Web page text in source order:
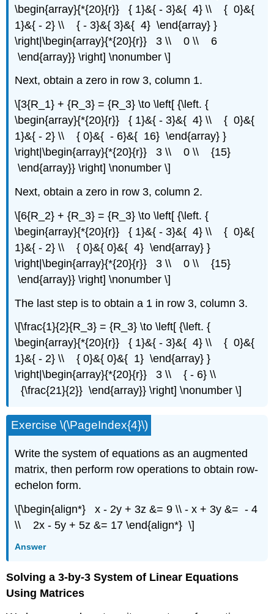
\begin{array}{*{20}{r}} { 1}&{ - 3}&{ 4} \\ { 0}&{
1}&{ - 2} \\ { - 3}&{ 3}&{ 4} \end{array} }
\right|\begin{array}{*{20}{r}} 3 \\ 0 \\ 6
\end{array}} \right] \nonumber \]
Next, obtain a zero in row 3, column 1.
\[3{R_1} + {R_3} = {R_3} \to \left[ {\left. {
\begin{array}{*{20}{r}} { 1}&{ - 3}&{ 4} \\ { 0}&{
1}&{ - 2} \\ { 0}&{ - 6}&{ 16} \end{array} }
\right|\begin{array}{*{20}{r}} 3 \\ 0 \\ {15}
\end{array}} \right] \nonumber \]
Next, obtain a zero in row 3, column 2.
\[6{R_2} + {R_3} = {R_3} \to \left[ {\left. {
\begin{array}{*{20}{r}} { 1}&{ - 3}&{ 4} \\ { 0}&{
1}&{ - 2} \\ { 0}&{ 0}&{ 4} \end{array} }
\right|\begin{array}{*{20}{r}} 3 \\ 0 \\ {15}
\end{array}} \right] \nonumber \]
The last step is to obtain a 1 in row 3, column 3.
\[\frac{1}{2}{R_3} = {R_3} \to \left[ {\left. {
\begin{array}{*{20}{r}} { 1}&{ - 3}&{ 4} \\ { 0}&{
1}&{ - 2} \\ { 0}&{ 0}&{ 1} \end{array} }
\right|\begin{array}{*{20}{r}} 3 \\ { - 6} \\
{\frac{21}{2}} \end{array}} \right] \nonumber \]
Exercise \(\PageIndex{4}\)
Write the system of equations as an augmented
matrix, then perform row operations to obtain row-
echelon form.
\[\begin{align*} x - 2y + 3z &= 9 \\ - x + 3y &= - 4
\\ 2x - 5y + 5z &= 17 \end{align*} \]
Answer
Solving a 3-by-3 System of Linear Equations
Using Matrices